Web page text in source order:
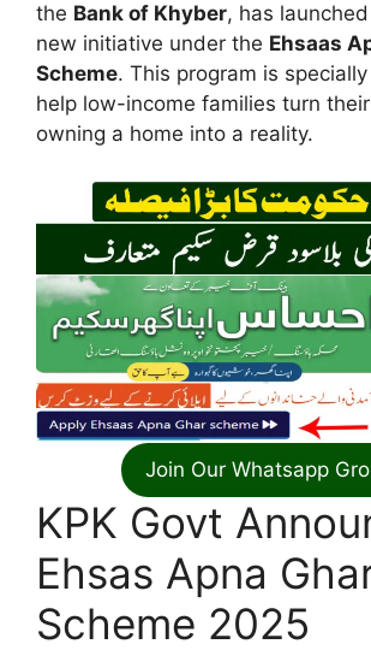
the Bank of Khyber, has
new initiative under the Ehsaas
Scheme. This program is
help low-income families turn
owning a home into a reality.
Join Our Whatsapp
KPK Govt
Ehsas Apna
Scheme 2025